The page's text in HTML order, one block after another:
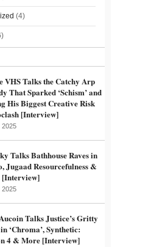
(4)
VHS Talks the Catchy Arp
That Sparked ‘Schism’ and
His Biggest Creative Risk
[Interview]
2025
Talks Bathhouse Raves in
Jugaad Resourcefulness &
2025
Talks Justice’s Gritty
‘Chroma’, Synthetic:
4 & More [Interview]